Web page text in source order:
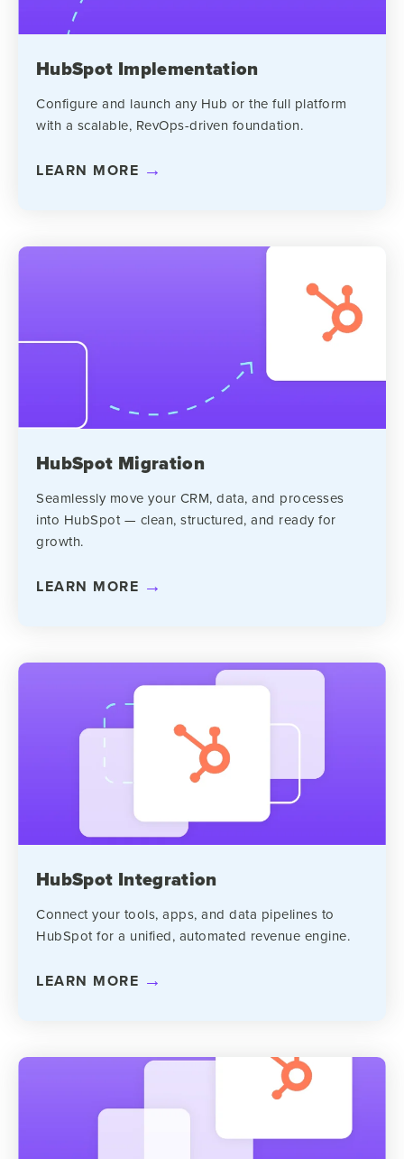
HubSpot Implementation
Configure and launch any Hub or the full platform
with a scalable, RevOps-driven foundation.
LEARN MORE
HubSpot Migration
Seamlessly move your CRM, data, and processes
into HubSpot — clean, structured, and ready for
growth.
LEARN MORE
HubSpot Integration
Connect your tools, apps, and data pipelines to
HubSpot for a unified, automated revenue engine.
LEARN MORE